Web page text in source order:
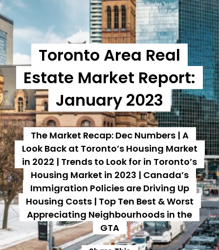
Toronto Area Real
Estate Market Report:
January 2023
The Market Recap: Dec Numbers | A
Look Back at Toronto’s Housing Market
in 2022 | Trends to Look for in Toronto’s
Housing Market in 2023 | Canada’s
Immigration Policies are Driving Up
Housing Costs | Top Ten Best & Worst
Appreciating Neighbourhoods in the
GTA